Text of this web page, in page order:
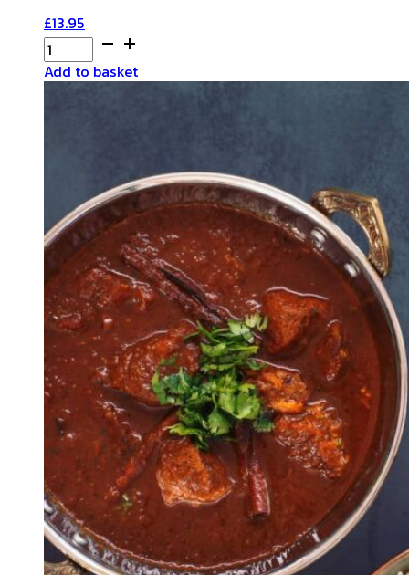
£13.95
Gosht
Sagwala
quantity
Add to basket